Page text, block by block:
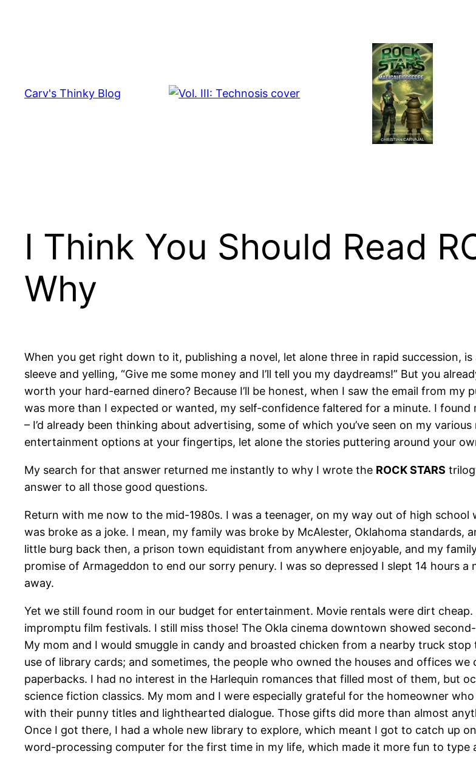
Carv's Thinky Blog
I Think You Should Read
Why
When you get right down to it, publishing a novel, let alone three in rapid succession,
sleeve and yelling, “Give me some money and I’ll tell you my daydreams!” But you
worth your hard-earned dinero? Because I’ll be honest, when I saw the email from
was more than I expected or wanted, my self-confidence faltered for a minute. I
– I’d already been thinking about advertising, some of which you’ve seen on my
entertainment options at your fingertips, let alone the stories puttering around your
My search for that answer returned me instantly to why I wrote the ROCK STARS
answer to all those good questions.
Return with me now to the mid-1980s. I was a teenager, on my way out of high
was broke as a joke. I mean, my family was broke by McAlester, Oklahoma standards,
little burg back then, a prison town equidistant from anywhere enjoyable, and my
promise of Armageddon to end our sorry penury. I was so depressed I slept 14 hours
away.
Yet we still found room in our budget for entertainment. Movie rentals were dirt cheap.
impromptu film festivals. I still miss those! The Okla cinema downtown showed
My mom and I would smuggle in candy and broasted chicken from a nearby truck
use of library cards; and sometimes, the people who owned the houses and offices
paperbacks. I had no interest in the Harlequin romances that filled most of them, but
science fiction classics. My mom and I were especially grateful for the homeowner
with their punny titles and lighthearted dialogue. Those gifts did more than almost
Once I got there, I had a whole new library to explore, which meant I got to catch up
word-processing computer for the first time in my life, which made it more fun to type